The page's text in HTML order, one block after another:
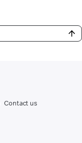
Contact us